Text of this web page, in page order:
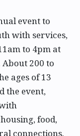
event to
with services,
to 4pm at
About 200 to
ages of 13
the event,
food,
connections.